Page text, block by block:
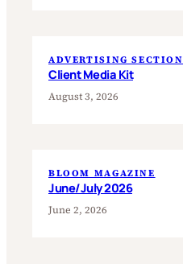
ADVERTISING SECTION
Client Media Kit
August 3, 2026
BLOOM MAGAZINE
June/July 2026
June 2, 2026